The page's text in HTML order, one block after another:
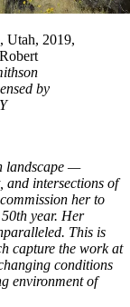
Utah, 2019,
by
landscape —
and intersections of
her to
year. Her
This is
capture the work at
conditions
environment of